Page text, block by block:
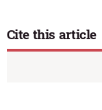
Cite this article